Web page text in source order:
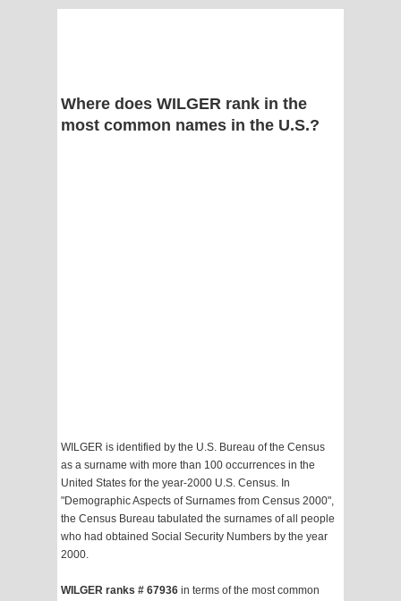
Where does WILGER rank in the
most common names in the U.S.?
WILGER is identified by the U.S. Bureau of the Census
as a surname with more than 100 occurrences in the
United States for the year-2000 U.S. Census. In
"Demographic Aspects of Surnames from Census 2000",
the Census Bureau tabulated the surnames of all people
who had obtained Social Security Numbers by the year
2000.
WILGER ranks # 67936 in terms of the most common